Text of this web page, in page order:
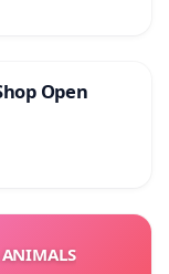
Open
ANIMALS